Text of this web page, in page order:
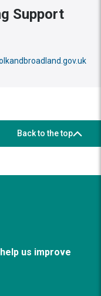
Support
Back to the top
us improve